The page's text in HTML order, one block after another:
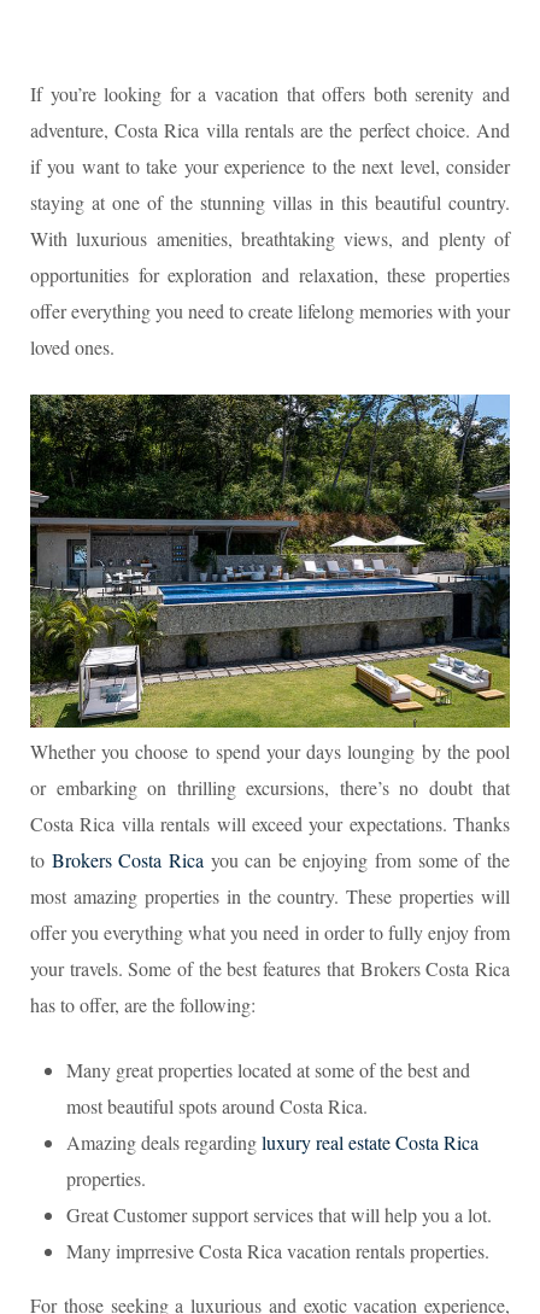
If you’re looking for a vacation that offers both serenity and
adventure, Costa Rica villa rentals are the perfect choice. And
if you want to take your experience to the next level, consider
staying at one of the stunning villas in this beautiful country.
With luxurious amenities, breathtaking views, and plenty of
opportunities for exploration and relaxation, these properties
offer everything you need to create lifelong memories with your
loved ones.
Whether you choose to spend your days lounging by the pool
or embarking on thrilling excursions, there’s no doubt that
Costa Rica villa rentals will exceed your expectations. Thanks
to Brokers Costa Ricayou can be enjoying from some of the
most amazing properties in the country. These properties will
offer you everything what you need in order to fully enjoy from
your travels. Some of the best features that Brokers Costa Rica
has to offer, are the following:
Many great properties located at some of the best and
most beautiful spots around Costa Rica.
Amazing deals regardingluxury real estate Costa Rica
properties.
Great Customer support services that will help you a lot.
Many imprresive Costa Rica vacation rentals properties.
For those seeking a luxurious and exotic vacation experience,